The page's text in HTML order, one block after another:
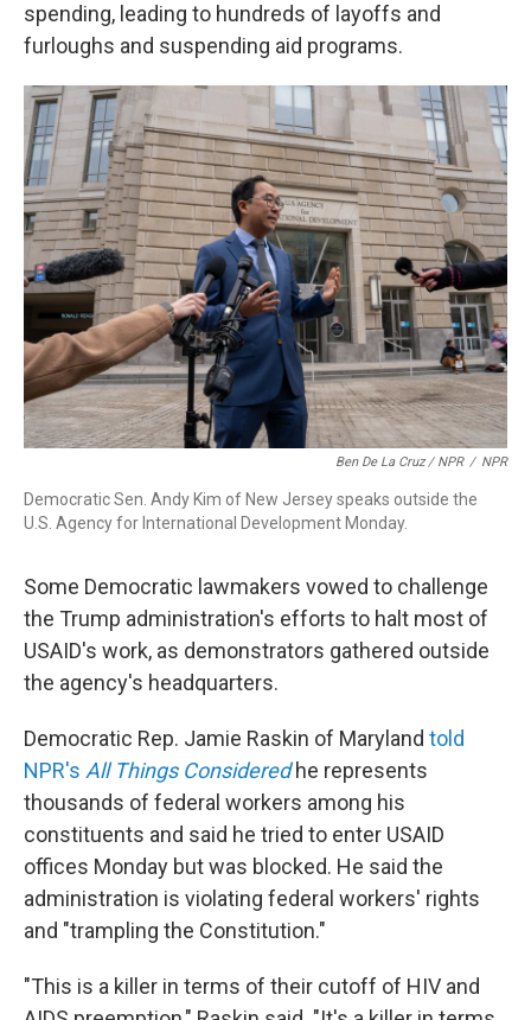
spending, leading to hundreds of layoffs and
furloughs and suspending aid programs.
Ben De La Cruz / NPR / NPR
Democratic Sen. Andy Kim of New Jersey speaks outside the
U.S. Agency for International Development Monday.
Some Democratic lawmakers vowed to challenge
the Trump administration's efforts to halt most of
USAID's work, as demonstrators gathered outside
the agency's headquarters.
Democratic Rep. Jamie Raskin of Maryland told
NPR's All Things Consideredhe represents
thousands of federal workers among his
constituents and said he tried to enter USAID
offices Monday but was blocked. He said the
administration is violating federal workers' rights
and "trampling the Constitution."
"This is a killer in terms of their cutoff of HIV and